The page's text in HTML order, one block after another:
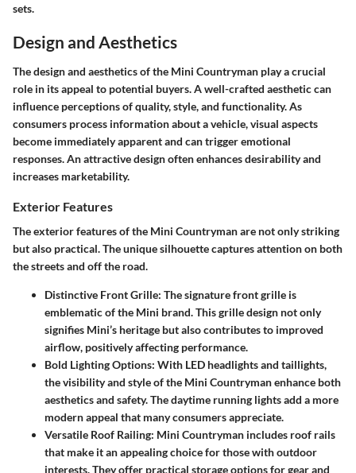
sets.
Design and Aesthetics
The design and aesthetics of the Mini Countryman play a crucial
role in its appeal to potential buyers. A well-crafted aesthetic can
influence perceptions of quality, style, and functionality. As
consumers process information about a vehicle, visual aspects
become immediately apparent and can trigger emotional
responses. An attractive design often enhances desirability and
increases marketability.
Exterior Features
The exterior features of the Mini Countryman are not only striking
but also practical. The unique silhouette captures attention on both
the streets and off the road.
Distinctive Front Grille: The signature front grille is
emblematic of the Mini brand. This grille design not only
signifies Mini’s heritage but also contributes to improved
airflow, positively affecting performance.
Bold Lighting Options: With LED headlights and taillights,
the visibility and style of the Mini Countryman enhance both
aesthetics and safety. The daytime running lights add a more
modern appeal that many consumers appreciate.
Versatile Roof Railing: Mini Countryman includes roof rails
that make it an appealing choice for those with outdoor
interests. They offer practical storage options for gear and